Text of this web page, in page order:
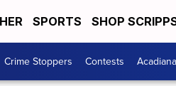
SPORTS SHOP
Crime Stoppers Contests